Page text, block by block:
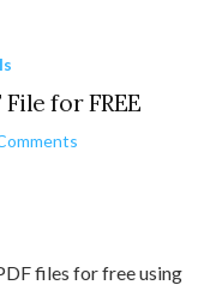
for FREE
files for free using